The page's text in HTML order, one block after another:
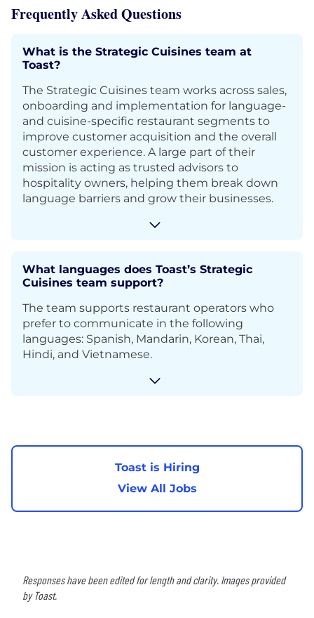
Frequently Asked Questions
What is the Strategic Cuisines team at
Toast?
The Strategic Cuisines team works across sales,
onboarding and implementation for language-
and cuisine-specific restaurant segments to
improve customer acquisition and the overall
customer experience. A large part of their
mission is acting as trusted advisors to
hospitality owners, helping them break down
language barriers and grow their businesses.
What languages does Toast’s Strategic
Cuisines team support?
The team supports restaurant operators who
prefer to communicate in the following
languages: Spanish, Mandarin, Korean, Thai,
Hindi, and Vietnamese.
Toast is Hiring
View All Jobs
Responses have been edited for length and clarity. Images provided
by Toast.